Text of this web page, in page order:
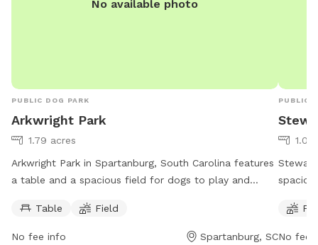
No available photo
PUBLIC DOG PARK
Arkwright Park
1.79 acres
Arkwright Park in Spartanburg, South Carolina features
a table and a spacious field for dogs to play and
days a week. Visitors can reach the park at 864-804-
5814.
Table Field
No fee info Spartanburg, SC
PUBLIC
1.09
Stewart
their
No fee